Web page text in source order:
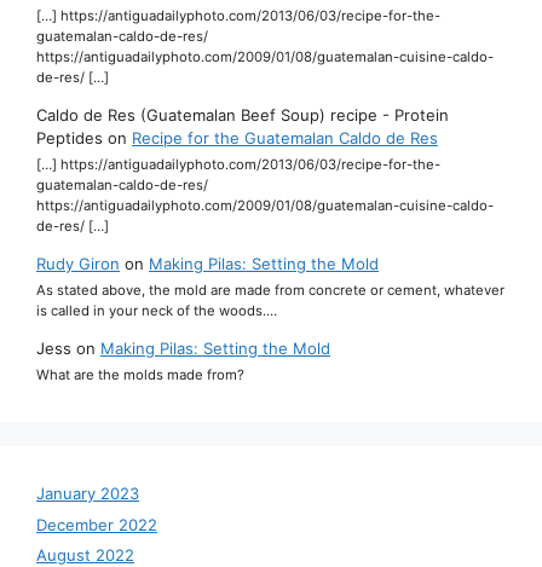
[…] https://antiguadailyphoto.com/2013/06/03/recipe-for-the-
guatemalan-caldo-de-res/
https://antiguadailyphoto.com/2009/01/08/guatemalan-cuisine-caldo-
de-res/ […]
Caldo de Res (Guatemalan Beef Soup) recipe - Protein
Peptides on Recipe for the Guatemalan Caldo de Res
[…] https://antiguadailyphoto.com/2013/06/03/recipe-for-the-
guatemalan-caldo-de-res/
https://antiguadailyphoto.com/2009/01/08/guatemalan-cuisine-caldo-
de-res/ […]
Rudy Giron on Making Pilas: Setting the Mold
As stated above, the mold are made from concrete or cement, whatever
is called in your neck of the woods.…
Jess on Making Pilas: Setting the Mold
What are the molds made from?
January 2023
December 2022
August 2022